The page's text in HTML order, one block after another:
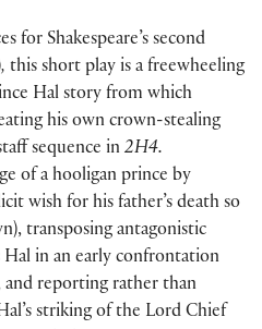
for Shakespeare’s second
, this short play is a freewheeling
Hal story from which
his own crown-stealing
sequence in 2H4.
of a hooligan prince by
wish for his father’s death so
), transposing antagonistic
Hal in an early confrontation
and reporting rather than
striking of the Lord Chief